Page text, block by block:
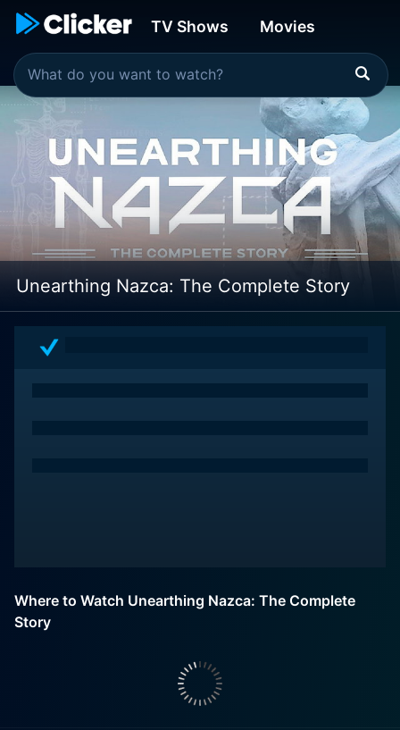
TV Shows Movies
Unearthing Nazca: The Complete Story
Where to Watch Unearthing Nazca: The Complete
Story